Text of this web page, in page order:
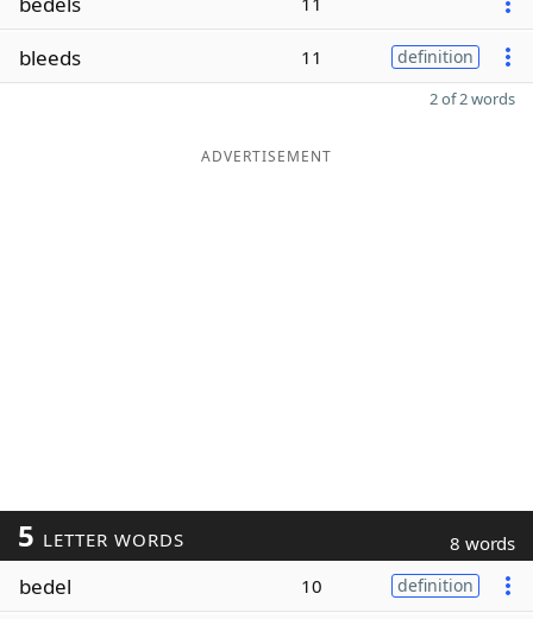
bleeds 11 definition
2 of 2 words
ADVERTISEMENT
5 LETTER WORDS 8 words
bedel 10 definition